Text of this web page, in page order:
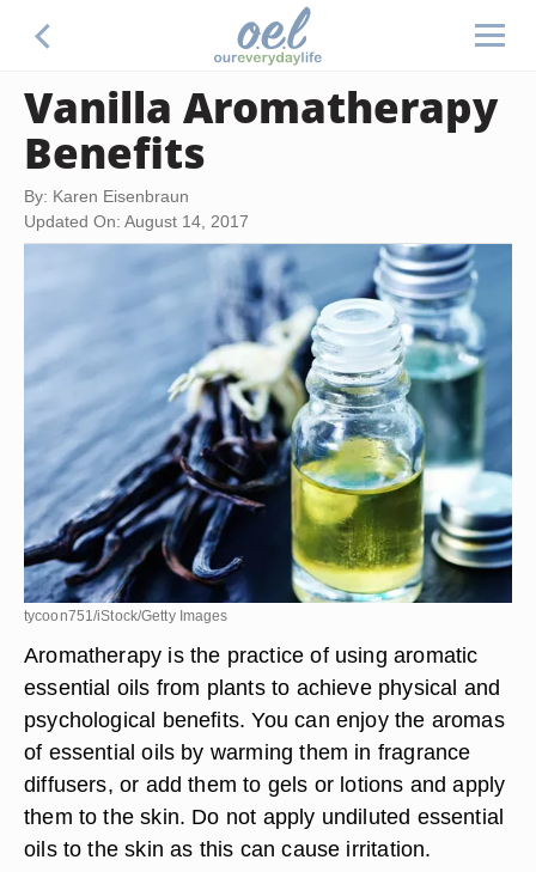
Vanilla Aromatherapy
Benefits
By: Karen Eisenbraun
Updated On: August 14, 2017
tycoon751/iStock/Getty Images
Aromatherapy is the practice of using aromatic
essential oils from plants to achieve physical and
psychological benefits. You can enjoy the aromas
of essential oils by warming them in fragrance
diffusers, or add them to gels or lotions and apply
them to the skin. Do not apply undiluted essential
oils to the skin as this can cause irritation.